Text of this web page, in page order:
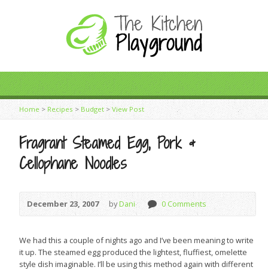
Home>Recipes > Budget>View Post
Fragrant Steamed Egg, Pork &
Cellophane Noodles
December 23, 2007 byDani 0 Comments
We had this a couple of nights ago and I’ve been meaning to write
it up. The steamed egg produced the lightest, fluffiest, omelette
style dish imaginable. I’ll be using this method again with different